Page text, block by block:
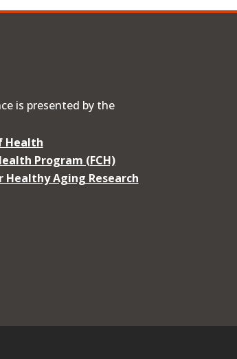
is presented by the
Health
Program (FCH)
Aging Research